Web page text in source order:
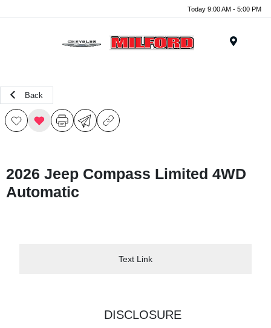
Today 9:00 AM - 5:00 PM
Back
2026 Jeep Compass Limited 4WD
Automatic
Text Link
DISCLOSURE